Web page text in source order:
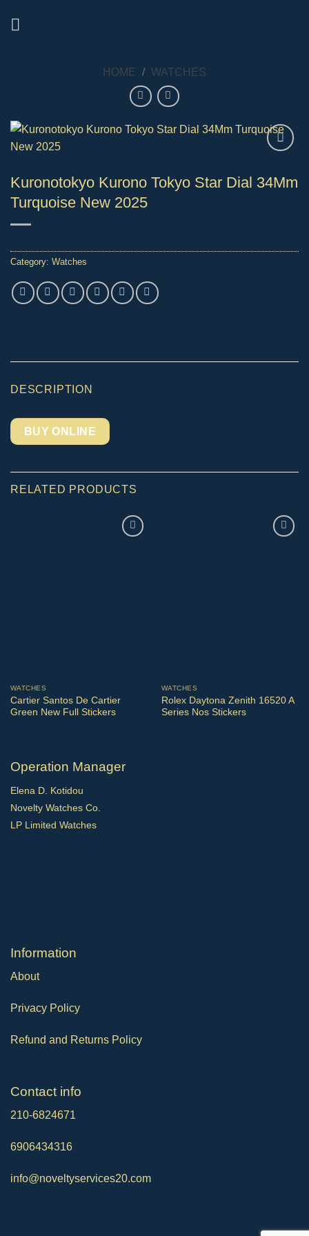
HOME / WATCHES
Kuronotokyo Kurono Tokyo Star Dial 34Mm
Turquoise New 2025
Category: Watches
DESCRIPTION
BUY ONLINE
RELATED PRODUCTS
WATCHES
Cartier Santos De Cartier
Green New Full Stickers
WATCHES
Rolex Daytona Zenith 16520 A
Series Nos Stickers
Operation Manager
Elena D. Kotidou
Novelty Watches Co.
LP Limited Watches
Ιnformation
About
Privacy Policy
Refund and Returns Policy
Contact info
210-6824671
6906434316
info@noveltyservices20.com